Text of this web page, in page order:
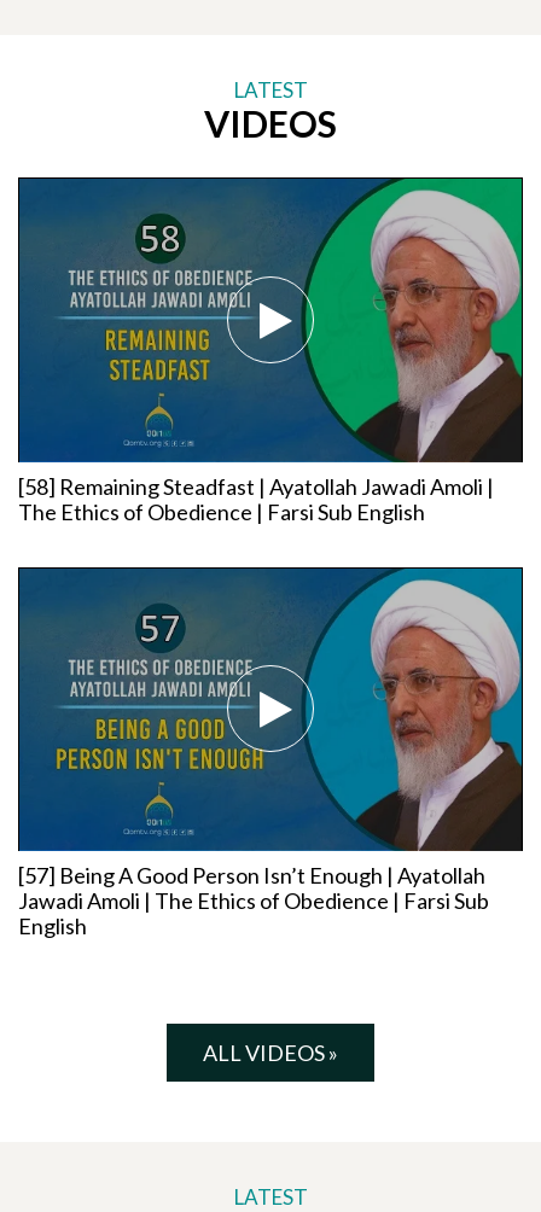
LATEST
VIDEOS
[58] Remaining Steadfast | Ayatollah Jawadi Amoli |
The Ethics of Obedience | Farsi Sub English
[57] Being A Good Person Isn’t Enough | Ayatollah
Jawadi Amoli | The Ethics of Obedience | Farsi Sub
English
ALL VIDEOS »
LATEST